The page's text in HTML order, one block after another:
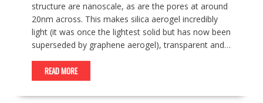
structure are nanoscale, as are the pores at around
20nm across. This makes silica aerogel incredibly
light (it was once the lightest solid but has now been
superseded by graphene aerogel), transparent and…
READ MORE